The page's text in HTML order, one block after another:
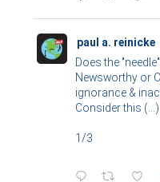
paul a. reinicke
Does the
Newsworthy or
ignorance &
Consider this (...)
1/3